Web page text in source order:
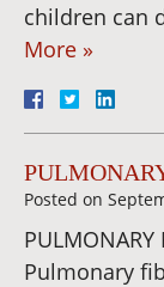
children can
More »
Posted on
PULMONARY
Pulmonary